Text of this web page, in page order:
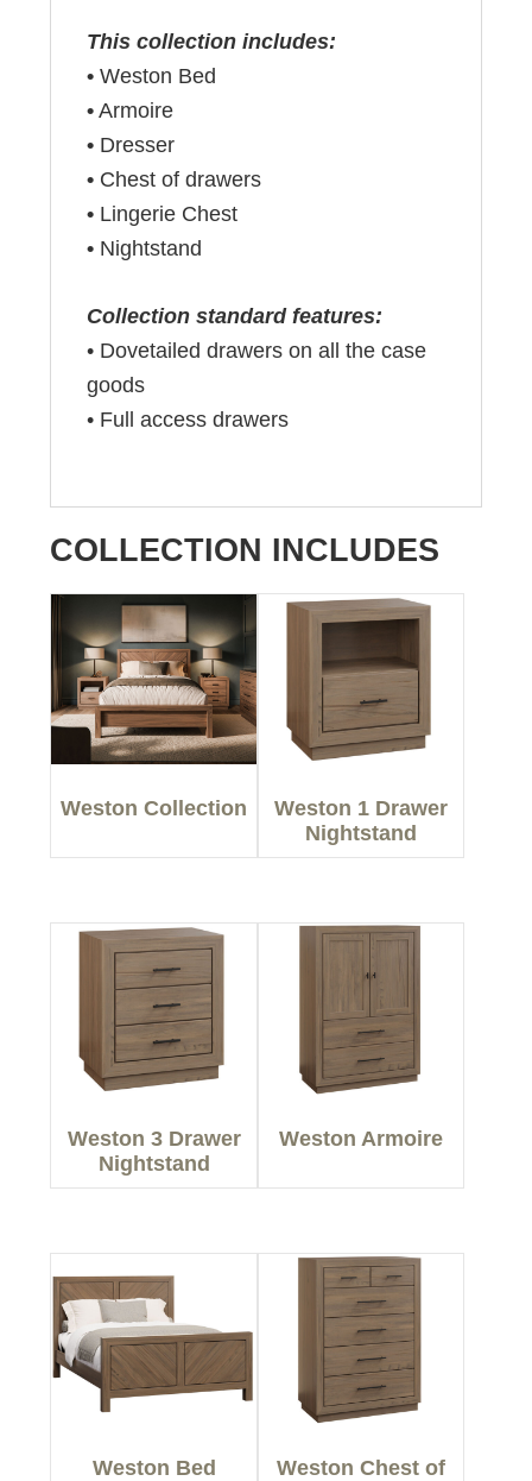
This collection includes:
• Weston Bed
• Armoire
• Dresser
• Chest of drawers
• Lingerie Chest
• Nightstand
Collection standard features:
• Dovetailed drawers on all the case
goods
• Full access drawers
COLLECTION INCLUDES
Weston Collection
Weston 1 Drawer
Nightstand
Weston 3 Drawer
Nightstand
Weston Armoire
Weston Bed Weston Chest of